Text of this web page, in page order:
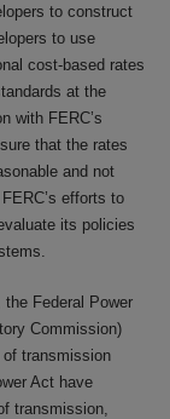
to construct
to use
cost-based rates
at the
with FERC’s
that the rates
and not
efforts to
its policies
Federal Power
Commission)
transmission
Act have
transmission,